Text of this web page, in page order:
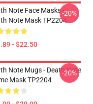
Note Face Masks -
Note Mask TP2204
- $22.50
-20%
Note Mugs - Death Note
Mask TP2204
-20%